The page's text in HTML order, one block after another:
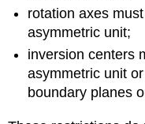
rotation axes
asymmetric unit;
inversion centers
asymmetric unit
boundary planes